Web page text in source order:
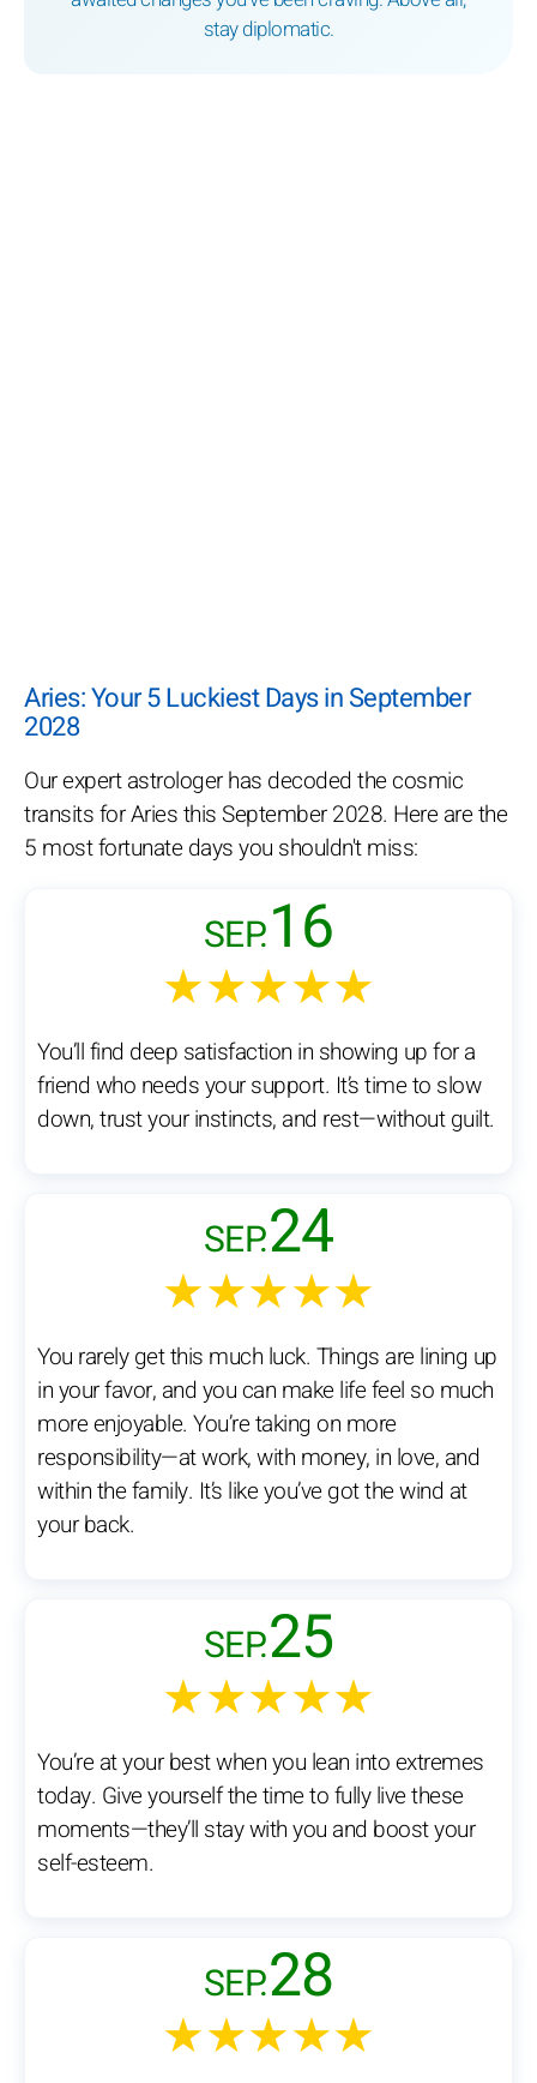
stay diplomatic.
Aries: Your 5 Luckiest Days in September
2028
Our expert astrologer has decoded the cosmic
transits for Aries this September 2028. Here are the
5 most fortunate days you shouldn't miss:
SEP.16
★★★★★
You’ll find deep satisfaction in showing up for a
friend who needs your support. It’s time to slow
down, trust your instincts, and rest—without guilt.
SEP.24
★★★★★
You rarely get this much luck. Things are lining up
in your favor, and you can make life feel so much
more enjoyable. You’re taking on more
responsibility—at work, with money, in love, and
within the family. It’s like you’ve got the wind at
your back.
SEP.25
★★★★★
You’re at your best when you lean into extremes
today. Give yourself the time to fully live these
moments—they’ll stay with you and boost your
self-esteem.
SEP.28
★★★★★